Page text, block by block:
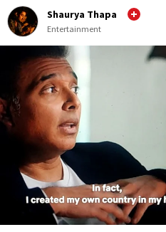
Shaurya Thapa
Entertainment